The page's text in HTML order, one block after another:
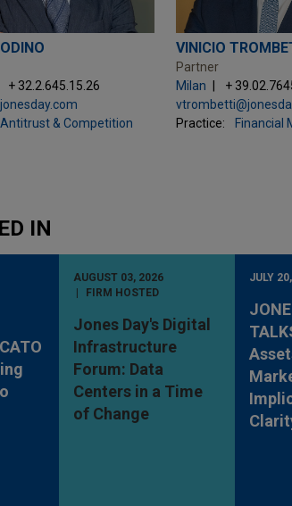
+ 32.2.645.15.26
Antitrust & Competition
VINICIO
Partner
Milan
+
Practice:
Financial
IN
AUGUST 03, 2026
FIRM HOSTED
Jones Day's Digital
Infrastructure
Forum: Data
Centers in a Time
of Change
JULY